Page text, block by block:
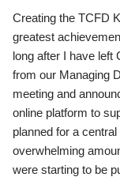
Creating the TCFD
greatest
long after I have left
from our Managing
meeting and
online platform to
planned for a
overwhelming
were starting to be